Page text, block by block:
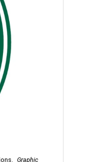
Graphic